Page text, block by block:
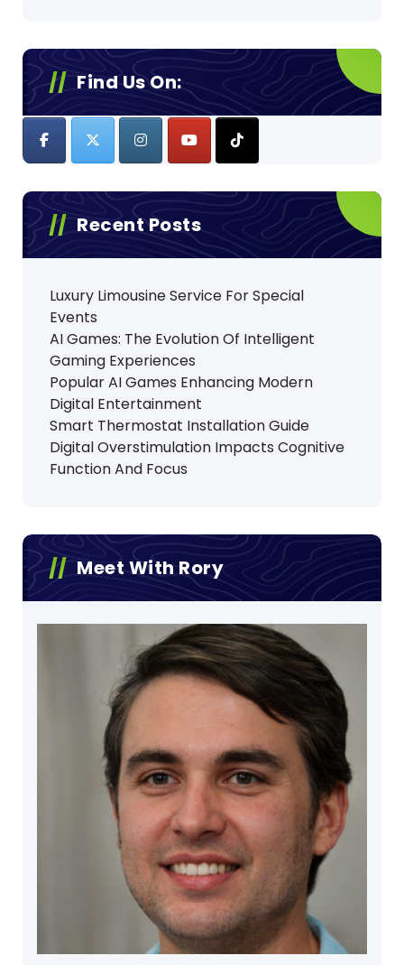
Find Us On:
Recent Posts
Luxury Limousine Service For Special
Events
AI Games: The Evolution Of Intelligent
Gaming Experiences
Popular AI Games Enhancing Modern
Digital Entertainment
Smart Thermostat Installation Guide
Digital Overstimulation Impacts Cognitive
Function And Focus
Meet With Rory